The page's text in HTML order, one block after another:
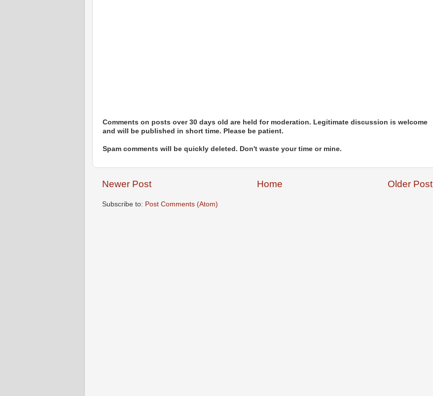
Comments on posts over 30 days old are held for moderation. Legitimate discussion is welcome
and will be published in short time. Please be patient.
Spam comments will be quickly deleted. Don't waste your time or mine.
Newer Post Older Post
Home
Subscribe to: Post Comments (Atom)